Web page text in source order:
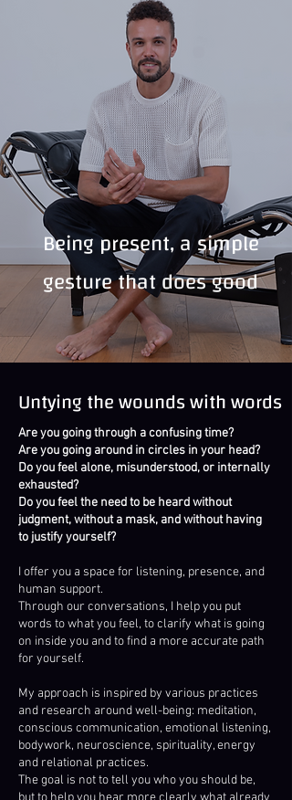
Being present, a simple
gesture that does good
Untying the wounds with words
Are you going through a confusing time?
Are you going around in circles in your head?
Do you feel alone, misunderstood, or internally
exhausted?
Do you feel the need to be heard without
judgment, without a mask, and without having
to justify yourself?
I offer you a space for listening, presence, and
human support.
Through our conversations, I help you put
words to what you feel, to clarify what is going
on inside you and to find a more accurate path
for yourself.
My approach is inspired by various practices
and research around well-being: meditation,
conscious communication, emotional listening,
bodywork, neuroscience, spirituality, energy
and relational practices.
The goal is not to tell you who you should be,